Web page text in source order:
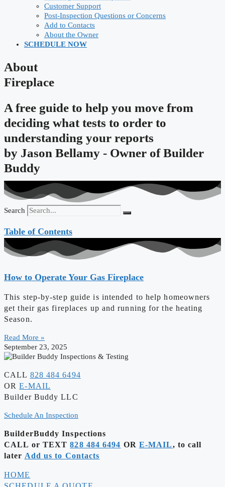
Customer Support
Post-Inspection Questions or Concerns
Add to Contacts
About the Owner
SCHEDULE NOW
About
Fireplace
A free guide to help you move from
deciding what tests to order to
understanding your reports
by Jason Bellamy - Owner of Builder
Buddy
Search
Table of Contents
How to Operate Your Gas Fireplace
This step-by-step guide is intended to help homeowners
get their gas fireplaces up and running for the heating
Season.
Read More »
September 23, 2025
CALL 828 484 6494
ORE-MAIL
Builder Buddy LLC
Schedule An Inspection
BuilderBuddy Inspections
CALL or TEXT828 484 6494 OR E-MAIL, to call
later Add us to Contacts
HOME